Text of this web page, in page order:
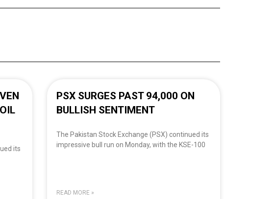
its
PSX SURGES PAST 94,000 ON
BULLISH SENTIMENT
The Pakistan Stock Exchange (PSX) continued its
impressive bull run on Monday, with the KSE-100
READ MORE »